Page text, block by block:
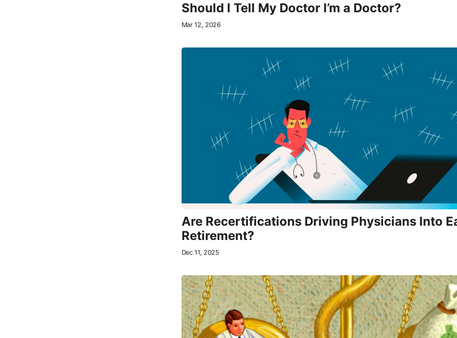
Should I Tell My Doctor I’m a Doctor?
Mar 12, 2026
Are Recertifications Driving Physicians Into
Retirement?
Dec 11, 2025